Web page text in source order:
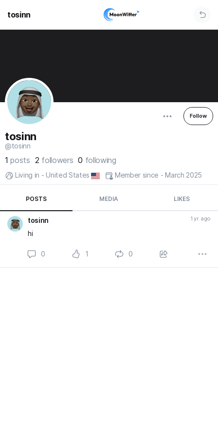
tosinn
Follow
tosinn
@tosinn
1posts 2 followers 0 following
Living in - United States Member since - March 2025
POSTS MEDIA LIKES
tosinn 1 yr. ago
hi
0 1 0